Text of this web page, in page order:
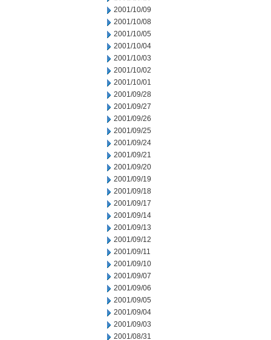
2001/10/09
2001/10/08
2001/10/05
2001/10/04
2001/10/03
2001/10/02
2001/10/01
2001/09/28
2001/09/27
2001/09/26
2001/09/25
2001/09/24
2001/09/21
2001/09/20
2001/09/19
2001/09/18
2001/09/17
2001/09/14
2001/09/13
2001/09/12
2001/09/11
2001/09/10
2001/09/07
2001/09/06
2001/09/05
2001/09/04
2001/09/03
2001/08/31